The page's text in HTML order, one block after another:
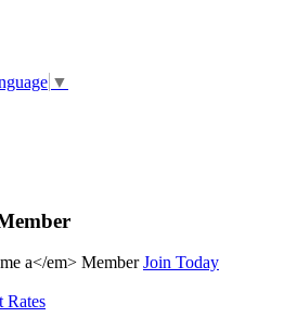
▼
Join Today
Rates